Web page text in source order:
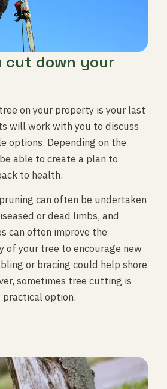
cut down your
on your property is your last
will work with you to discuss
options. Depending on the
able to create a plan to
to health.
can often be undertaken
or dead limbs, and
can often improve the
your tree to encourage new
or bracing could help shore
sometimes tree cutting is
option.